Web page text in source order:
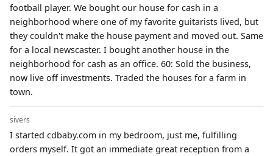
football player. We bought our house for cash in a
neighborhood where one of my favorite guitarists lived, but
they couldn't make the house payment and moved out. Same
for a local newscaster. I bought another house in the
neighborhood for cash as an office. 60: Sold the business,
now live off investments. Traded the houses for a farm in
town.
sivers
I started cdbaby.com in my bedroom, just me, fulfilling
orders myself. It got an immediate great reception from a